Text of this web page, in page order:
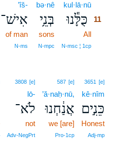
kul·lā·nū
כֻּלָּ֕נוּ 11
All
N‑msc ¦ 1cp
bə·nê
בְּנֵ֥י
sons
N‑mpc
’îš-
אִישׁ־
of man
N‑ms
3651 [e]
kê·nîm
כֵּנִ֣ים
Honest
Adj‑mp
587 [e]
’ă·naḥ·nū,
אֲנַ֔חְנוּ
we [are]
Pro‑1cp
3808 [e]
lō-
לֹא־
not
Adv‑NegPrt